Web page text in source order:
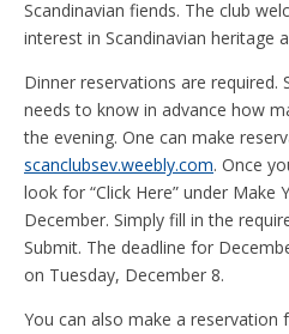
Scandinavian fiends. The club
interest in Scandinavian heritage
Dinner reservations are required.
needs to know in advance how
the evening. One can make
scanclubsev.weebly.com. Once
look for “Click Here” under Make
December. Simply fill in the
Submit. The deadline for
on Tuesday, December 8.
You can also make a reservation